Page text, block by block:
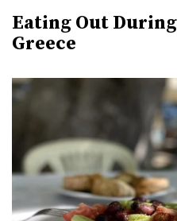
Eating Out
Greece